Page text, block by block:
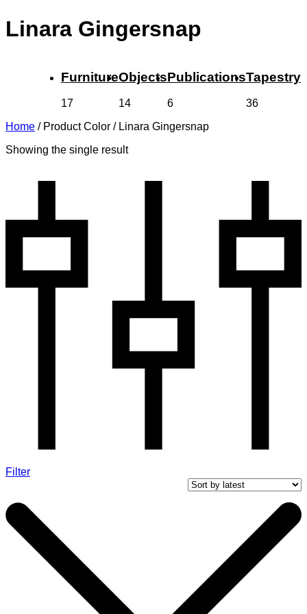
Linara Gingersnap
Furniture
17
Objects
14
Publications
6
Tapestry
36
Home / Product Color / Linara Gingersnap
Showing the single result
Filter